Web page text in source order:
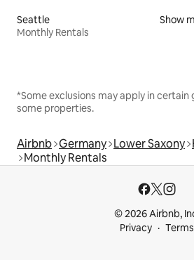
Seattle
Monthly Rentals
Show
*Some exclusions may apply in
some properties.
Airbnb Germany Lower Saxony
Monthly Rentals
© 2026 Airbnb,
Privacy
Terms